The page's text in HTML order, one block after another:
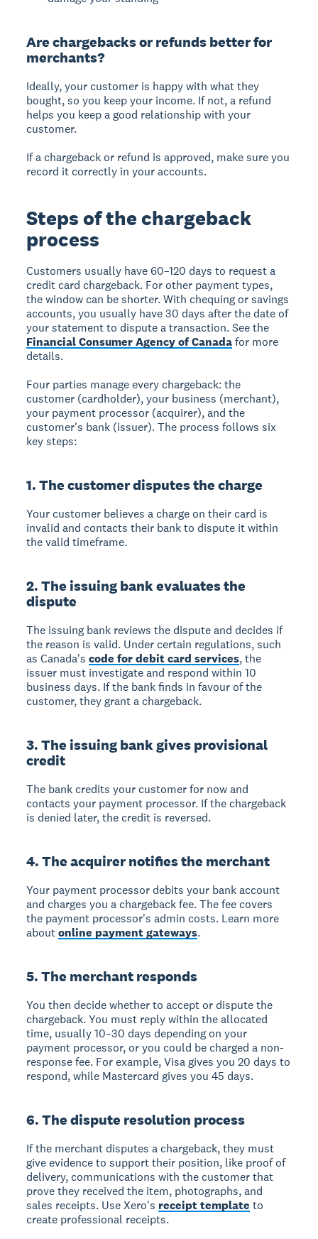
Are chargebacks or refunds better for
merchants?
Ideally, your customer is happy with what they
bought, so you keep your income. If not, a refund
helps you keep a good relationship with your
customer.
If a chargeback or refund is approved, make sure you
record it correctly in your accounts.
Steps of the chargeback
process
Customers usually have 60–120 days to request a
credit card chargeback. For other payment types,
the window can be shorter. With chequing or savings
accounts, you usually have 30 days after the date of
your statement to dispute a transaction. See the
Financial Consumer Agency of Canadafor more
details.
Four parties manage every chargeback: the
customer (cardholder), your business (merchant),
your payment processor (acquirer), and the
customer's bank (issuer). The process follows six
key steps:
1. The customer disputes the charge
Your customer believes a charge on their card is
invalid and contacts their bank to dispute it within
the valid timeframe.
2. The issuing bank evaluates the
dispute
The issuing bank reviews the dispute and decides if
the reason is valid. Under certain regulations, such
as Canada'scode for debit card services, the
issuer must investigate and respond within 10
business days. If the bank finds in favour of the
customer, they grant a chargeback.
3. The issuing bank gives provisional
credit
The bank credits your customer for now and
contacts your payment processor. If the chargeback
is denied later, the credit is reversed.
4. The acquirer notifies the merchant
Your payment processor debits your bank account
and charges you a chargeback fee. The fee covers
the payment processor's admin costs. Learn more
aboutonline payment gateways.
5. The merchant responds
You then decide whether to accept or dispute the
chargeback. You must reply within the allocated
time, usually 10–30 days depending on your
payment processor, or you could be charged a non-
response fee. For example, Visa gives you 20 days to
respond, while Mastercard gives you 45 days.
6. The dispute resolution process
If the merchant disputes a chargeback, they must
give evidence to support their position, like proof of
delivery, communications with the customer that
prove they received the item, photographs, and
sales receipts. Use Xero's receipt template to
create professional receipts.